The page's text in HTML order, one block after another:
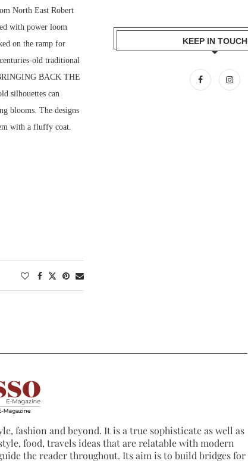
North East Robert
with power loom
on the ramp for
old traditional
BACK THE
silhouettes can
blooms. The designs
with a fluffy coat.
KEEP IN TOUCH
fashion and beyond. It is a true sophisticate as well as
food, travels ideas that are relatable with modern
the reader throughout. Its aim is to build bridges for